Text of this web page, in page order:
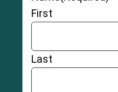
First
Last